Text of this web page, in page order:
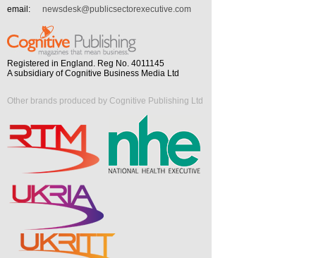
email:
newsdesk@publicsectorexecutive.com
Registered in England. Reg No. 4011145
A subsidiary of Cognitive Business Media Ltd
Other brands produced by Cognitive Publishing Ltd